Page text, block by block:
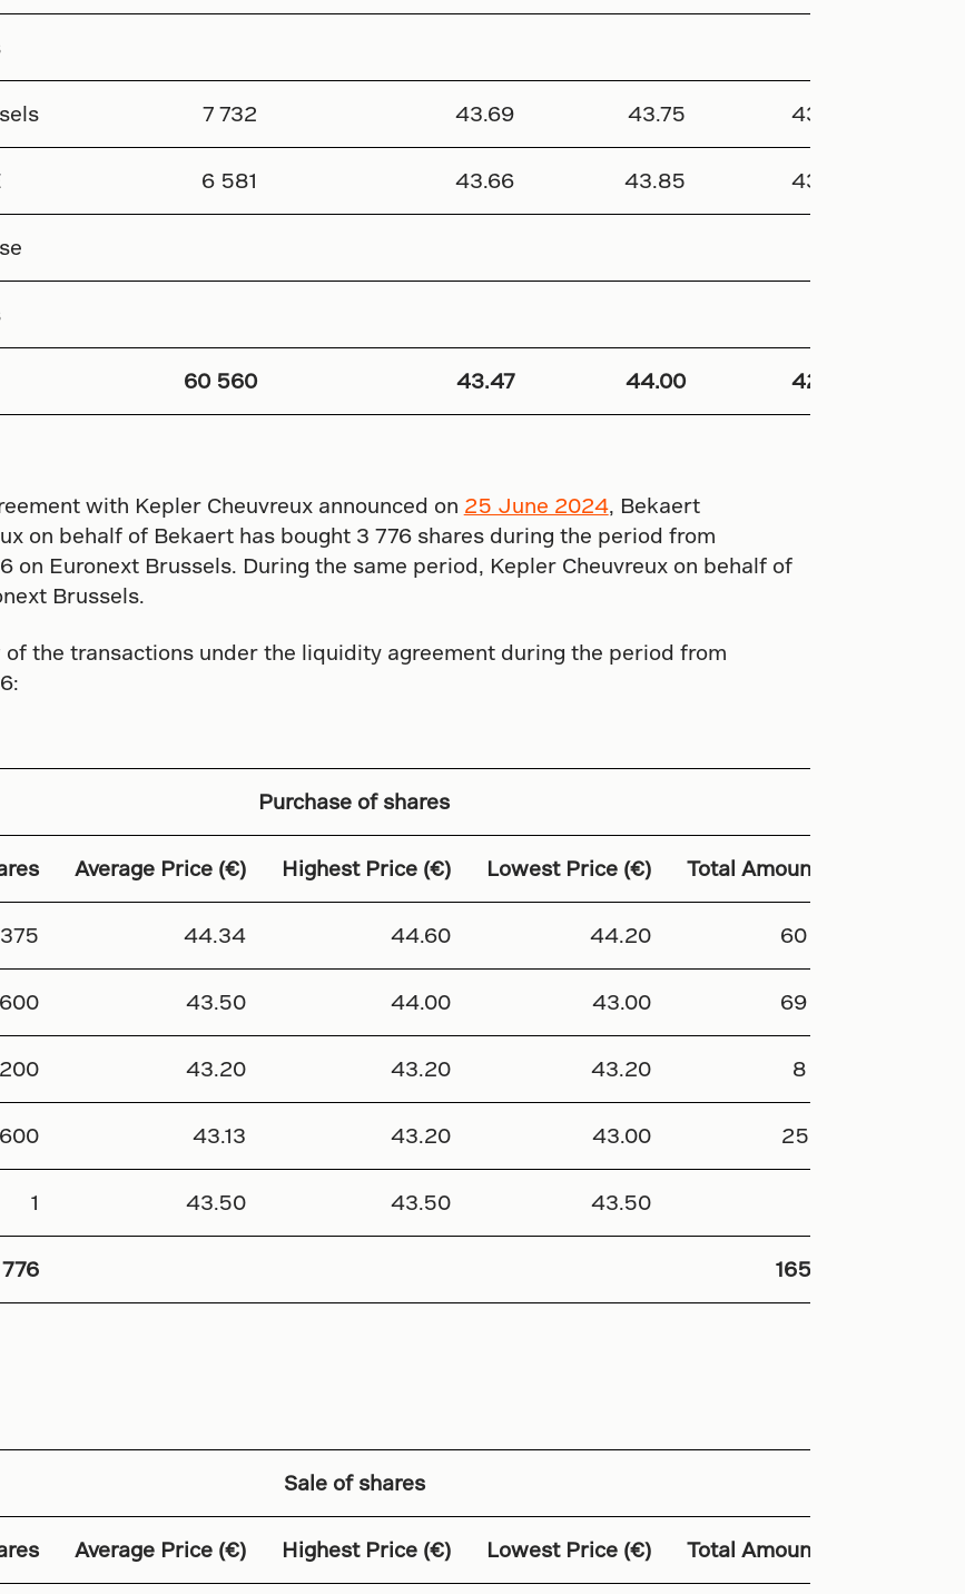
7 732 43.69 43.75 43.40
6 581 43.66 43.85 43.35
60 560 43.47 44.00 42.95
with Kepler Cheuvreux announced on 25 June 2024, Bekaert
on behalf of Bekaert has bought 3 776 shares during the period from
on Euronext Brussels. During the same period, Kepler Cheuvreux on behalf of
Brussels.
the transactions under the liquidity agreement during the period from
Purchase of shares
Average Price (€) Highest Price (€) Lowest Price (€) Total Amount (€)
44.34 44.60 44.20 60 968
43.50 44.00 43.00 69 600
200 43.20 43.20 43.20 8 640
600 43.13 43.20 43.00 25 878
1 43.50 43.50 43.50
165 129
Sale of shares
Average Price (€) Highest Price (€) Lowest Price (€) Total Amount (€)